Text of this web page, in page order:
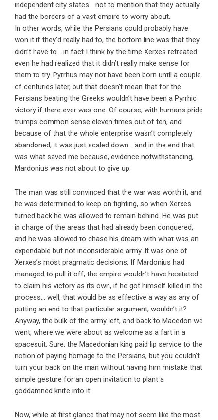
independent city states… not to mention that they actually
had the borders of a vast empire to worry about.
In other words, while the Persians could probably have
won it if they’d really had to, the bottom line was that they
didn’t have to… in fact I think by the time Xerxes retreated
even he had realized that it didn’t really make sense for
them to try. Pyrrhus may not have been born until a couple
of centuries later, but that doesn’t mean that for the
Persians beating the Greeks wouldn’t have been a Pyrrhic
victory if there ever was one. Of course, with humans pride
trumps common sense eleven times out of ten, and
because of that the whole enterprise wasn’t completely
abandoned, it was just scaled down… and in the end that
was what saved me because, evidence notwithstanding,
Mardonius was not about to give up.
The man was still convinced that the war was worth it, and
he was determined to keep on fighting, so when Xerxes
turned back he was allowed to remain behind. He was put
in charge of the areas that had already been conquered,
and he was allowed to chase his dream with what was an
expendable but not inconsiderable army. It was one of
Xerxes’s most pragmatic decisions. If Mardonius had
managed to pull it off, the empire wouldn’t have hesitated
to claim his victory as its own, if he got himself killed in the
process… well, that would be as effective a way as any of
putting an end to that particular argument, wouldn’t it?
Anyway, the bulk of the army left, and back to Macedon we
went, where we were about as welcome as a fart in a
spacesuit. Sure, the Macedonian king paid lip service to the
notion of paying homage to the Persians, but you couldn’t
turn your back on the man without having him mistake that
simple gesture for an open invitation to plant a
goddamned knife into it.
Now, while at first glance that may not seem like the most